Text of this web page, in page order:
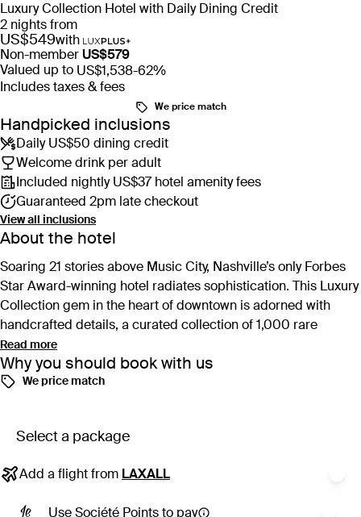
Luxury Collection Hotel with Daily Dining Credit
2 nights from
US$549with
Non-memberUS$579
Valued up to US$1,538-62%
Includes taxes & fees
We price match
Handpicked inclusions
Daily US$50 dining credit
Welcome drink per adult
Included nightly US$37 hotel amenity fees
Guaranteed 2pm late checkout
View all inclusions
About the hotel
Soaring 21 stories above Music City, Nashville’s only Forbes
Star Award-winning hotel radiates sophistication. This Luxury
Collection gem in the heart of downtown is adorned with
handcrafted details, a curated collection of 1,000 rare
artworks, and elegant nods to the city’s musical roots.
Culinary excellence takes centre stage at Yolan, serving
intimate speakeasy, Four Walls. When not eating, drinking or
and the refuge of Rose, the luxurious on-site spa featuring an
Read more
Why you should book with us
We price match
Select a package
Add a flight from LAXALL
Use Société Points to pay